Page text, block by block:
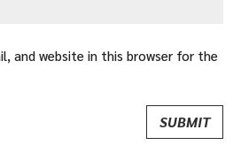
and website in this browser for the